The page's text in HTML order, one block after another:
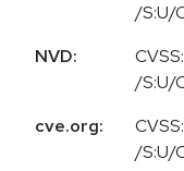
/S:U/
NVD:
/S:U/
cve.org:
/S:U/